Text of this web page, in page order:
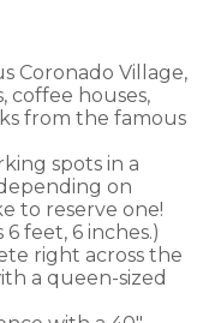
Coronado Village,
coffee houses,
from the famous
spots in a
on
to reserve one!
feet, 6 inches.)
right across the
a queen-sized